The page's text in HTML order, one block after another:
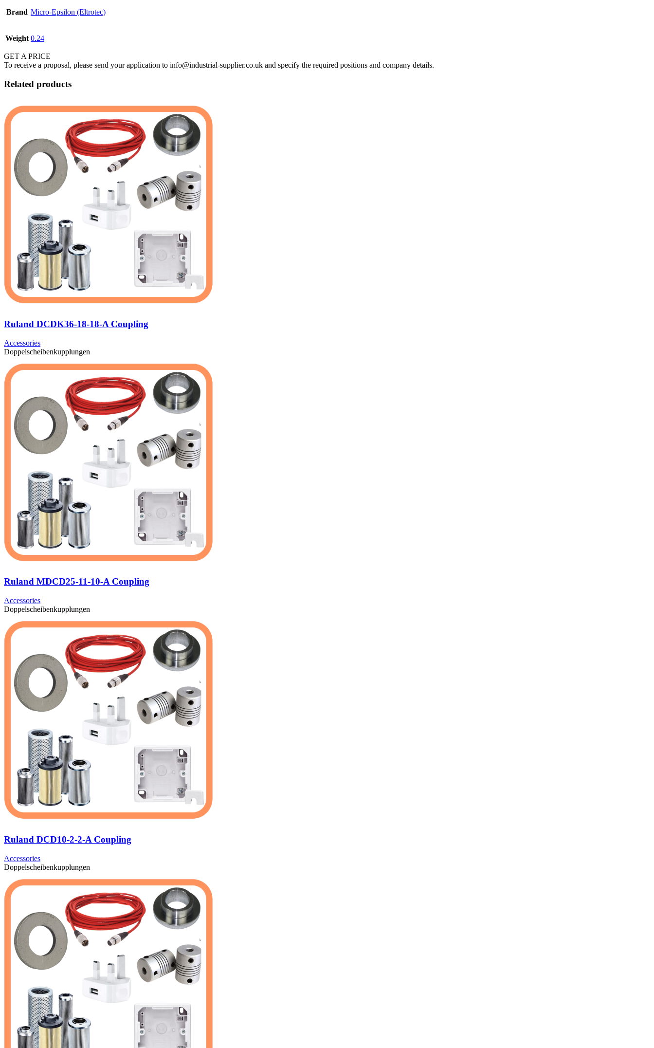
Brand Micro-Epsilon (Eltrotec)
Weight 0.24
GET A PRICE
To receive a proposal, please send your application to info@industrial-supplier.co.uk and specify the required positions and company details.
Related products
Ruland DCDK36-18-18-A Coupling
Accessories
Doppelscheibenkupplungen
Ruland MDCD25-11-10-A Coupling
Accessories
Doppelscheibenkupplungen
Ruland DCD10-2-2-A Coupling
Accessories
Doppelscheibenkupplungen